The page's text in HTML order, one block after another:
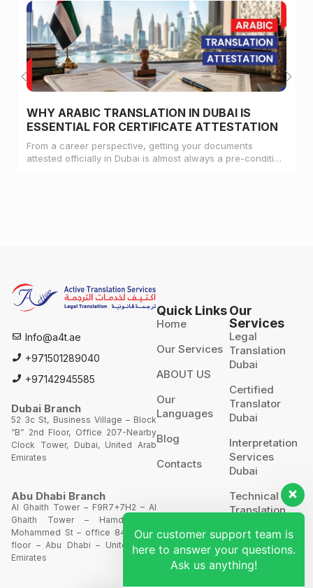
WHY ARABIC TRANSLATION IN DUBAI IS
ESSENTIAL FOR CERTIFICATE ATTESTATION
From a career perspective, getting your documents
attested officially in Dubai is almost always a pre-condition
Info@a4t.ae
+971501289040
+97142945585
Dubai Branch
52 3c St, Business Village – Block
“B” 2nd Floor, Office 207-Nearby
Clock Tower, Dubai, United Arab
Emirates
Abu Dhabi Branch
Al Ghaith Tower – F9R7+7H2 – Al
Ghaith Tower – Hamdan Bin
Mohammed St – office 844 – 8th
floor – Abu Dhabi – United Arab
Emirates
Quick Links
Home
Our Services
ABOUT US
Our
Languages
Blog
Contacts
Our
Services
Legal
Translation
Dubai
Certified
Translator
Dubai
Interpretation
Services
Dubai
Technical
Translation
Website
Translation
POA’S &
Our customer support team is
here to answer your questions.
Ask us anything!